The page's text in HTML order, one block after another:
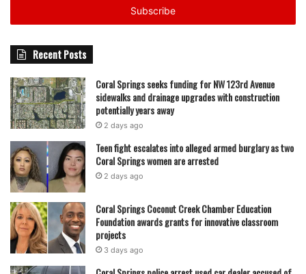
Recent Posts
Coral Springs seeks funding for NW 123rd Avenue
sidewalks and drainage upgrades with construction
potentially years away
2 days ago
Teen fight escalates into alleged armed burglary as two
Coral Springs women are arrested
2 days ago
Coral Springs Coconut Creek Chamber Education
Foundation awards grants for innovative classroom
projects
3 days ago